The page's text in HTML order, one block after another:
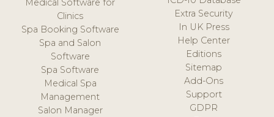
Medical Software for
Clinics
Spa Booking Software
Spa and Salon
Software
Spa Software
Medical Spa
Management
Salon Manager
Extra Security
In UK Press
Help Center
Editions
Sitemap
Add-Ons
Support
GDPR